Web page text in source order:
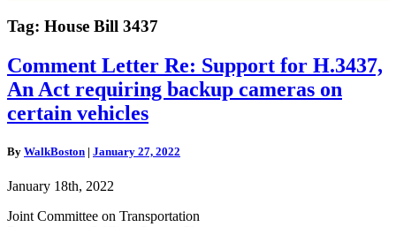
Tag: House Bill 3437
Comment
Letter
Re:
Support
for
An
requiring
cameras
Comment Letter Re: Support for H.3437,
An Act requiring backup cameras on
certain vehicles
By WalkBoston | January 27, 2022
January 18th, 2022
Joint Committee on Transportation